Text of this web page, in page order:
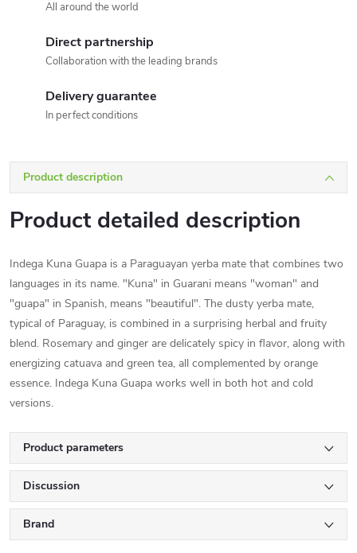
All around the world
Direct partnership
Collaboration with the leading brands
Delivery guarantee
In perfect conditions
Product description
Product detailed description
Indega Kuna Guapa is a Paraguayan yerba mate that combines two
languages in its name. "Kuna" in Guarani means "woman" and
"guapa" in Spanish, means "beautiful". The dusty yerba mate,
typical of Paraguay, is combined in a surprising herbal and fruity
blend. Rosemary and ginger are delicately spicy in flavor, along with
energizing catuava and green tea, all complemented by orange
essence. Indega Kuna Guapa works well in both hot and cold
versions.
Product parameters
Discussion
Brand